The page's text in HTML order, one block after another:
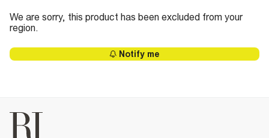
We are sorry, this product has been excluded from your
region.
Notify me